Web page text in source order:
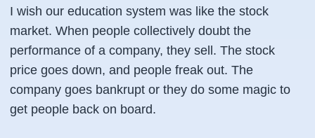
I wish our education system was like the stock
market. When people collectively doubt the
performance of a company, they sell. The stock
price goes down, and people freak out. The
company goes bankrupt or they do some magic to
get people back on board.